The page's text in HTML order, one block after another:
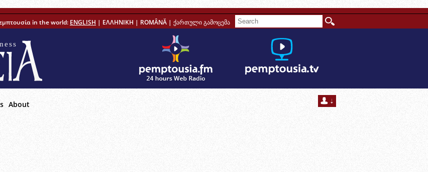
in the world: ENGLISH | ΕΛΛΗΝΙΚΗ | ROMÂNĂ | ქართული გამოცემა
About